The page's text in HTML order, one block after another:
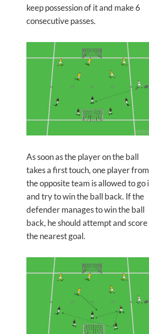
keep possession of it and make 6
consecutive passes.
As soon as the player on the ball
takes a first touch, one player from
the opposite team is allowed to go
and try to win the ball back. If the
defender manages to win the ball
back, he should attempt and score
the nearest goal.